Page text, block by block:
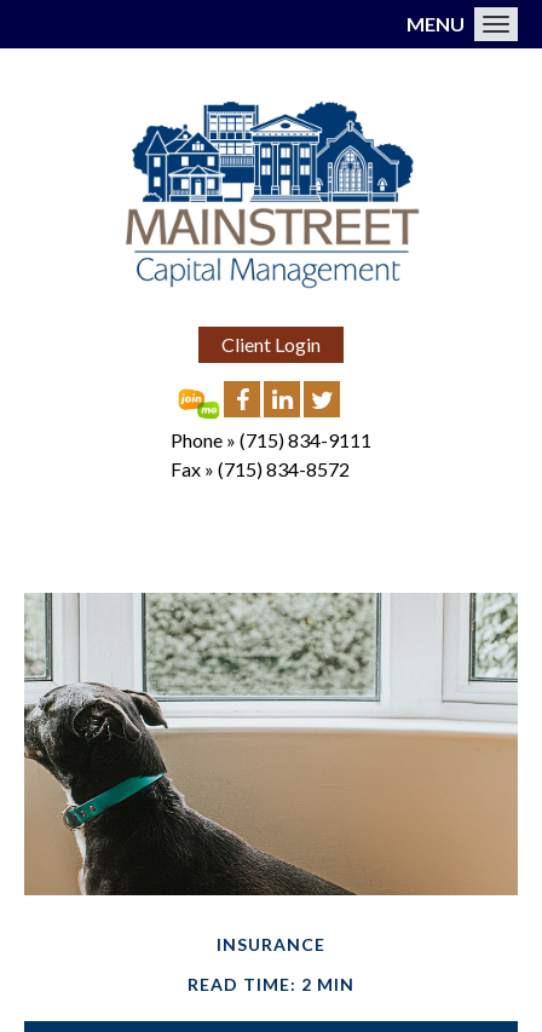
Client Login
Phone » (715) 834-9111
Fax » (715) 834-8572
MENU
INSURANCE
READ TIME: 2 MIN